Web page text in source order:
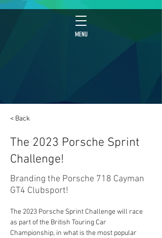
MENU
< Back
The 2023 Porsche Sprint
Challenge!
Branding the Porsche 718 Cayman
GT4 Clubsport!
The 2023 Porsche Sprint Challenge will race
as part of the British Touring Car
Championship, in what is the most popular